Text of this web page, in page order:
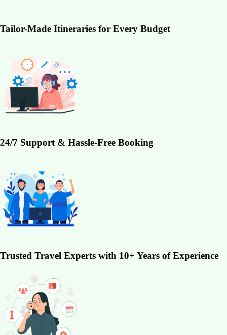
Tailor-Made Itineraries for Every Budget
24/7 Support & Hassle-Free Booking
Trusted Travel Experts with 10+ Years of Experience